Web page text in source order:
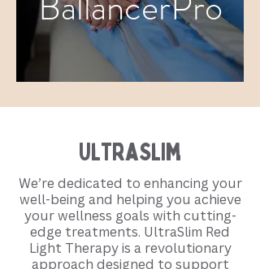
UltraSlim
We’re dedicated to enhancing your
well-being and helping you achieve
your wellness goals with cutting-
edge treatments. UltraSlim Red
Light Therapy is a revolutionary
approach designed to support